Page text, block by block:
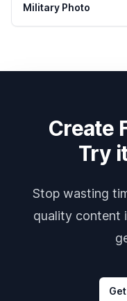
Military Photo
Create
Try
Stop wasting
quality content